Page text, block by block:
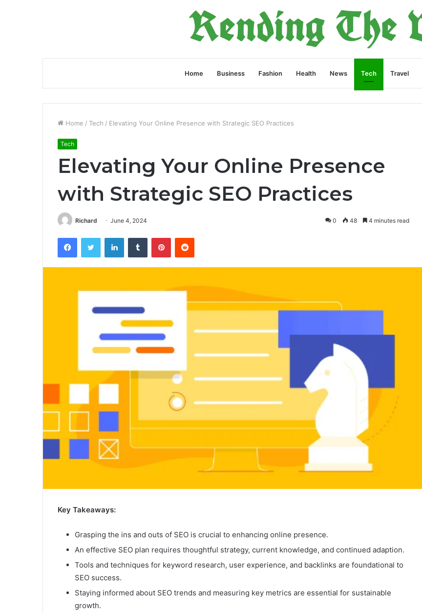
Home Business Fashion Health News Tech Travel
Home / Tech / Elevating Your Online Presence with Strategic SEO Practices
Tech
Elevating Your Online Presence
with Strategic SEO Practices
Richard June 4, 2024 0 48 4 minutes read
FacebookTwitter LinkedInTumblr PinterestReddit
Key Takeaways:
Grasping the ins and outs of SEO is crucial to enhancing online presence.
An effective SEO plan requires thoughtful strategy, current knowledge, and continued adaption.
Tools and techniques for keyword research, user experience, and backlinks are foundational to
SEO success.
Staying informed about SEO trends and measuring key metrics are essential for sustainable
growth.